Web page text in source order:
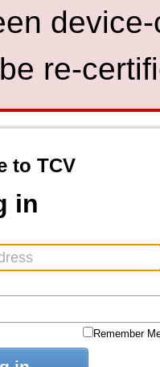
re-
to TCV
in
Remember